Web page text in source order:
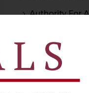
Authority For
Bar Council of
Blockchain
Budget 2015-